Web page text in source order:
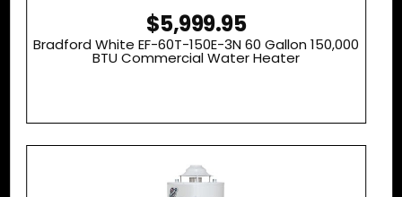
$5,999.95
Bradford White EF-60T-150E-3N 60 Gallon 150,000
BTU Commercial Water Heater